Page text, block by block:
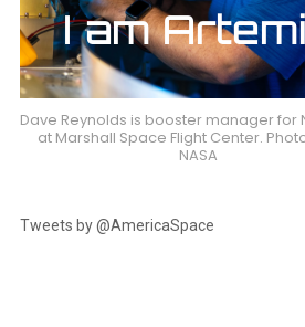
Dave Reynolds is booster manager for
at Marshall Space Flight Center.
NASA
Tweets by @AmericaSpace